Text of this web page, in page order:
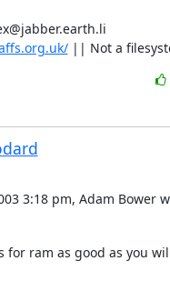
|| Not a
3:18 pm, Adam Bower
for ram as good as you